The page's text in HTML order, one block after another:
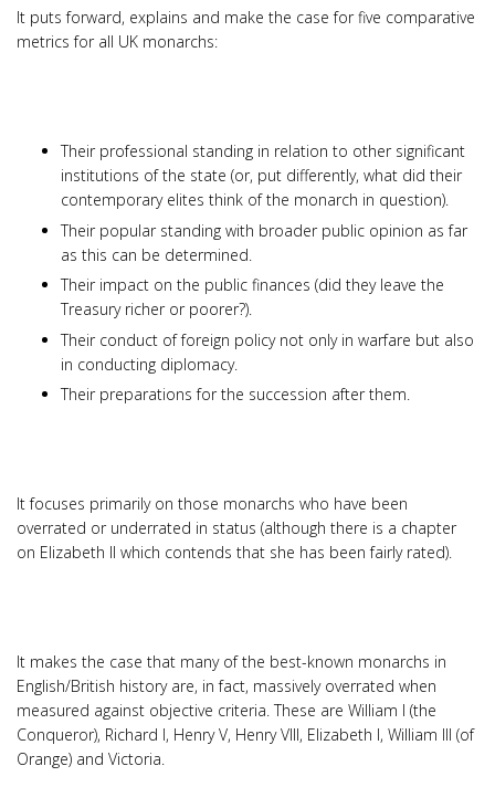
It puts forward, explains and make the case for five comparative
metrics for all UK monarchs:
Their professional standing in relation to other significant
institutions of the state (or, put differently, what did their
contemporary elites think of the monarch in question).
Their popular standing with broader public opinion as far
as this can be determined.
Their impact on the public finances (did they leave the
Treasury richer or poorer?).
Their conduct of foreign policy not only in warfare but also
in conducting diplomacy.
Their preparations for the succession after them.
It focuses primarily on those monarchs who have been
overrated or underrated in status (although there is a chapter
on Elizabeth II which contends that she has been fairly rated).
It makes the case that many of the best-known monarchs in
English/British history are, in fact, massively overrated when
measured against objective criteria. These are William I (the
Conqueror), Richard I, Henry V, Henry VIII, Elizabeth I, William III (of
Orange) and Victoria.